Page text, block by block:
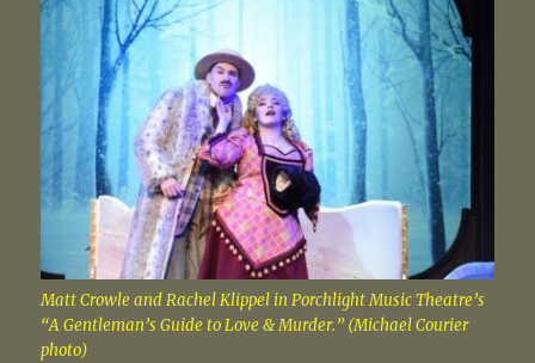
Matt Crowle and Rachel Klippel in Porchlight Music Theatre’s
“A Gentleman’s Guide to Love & Murder.” (Michael Courier
photo)